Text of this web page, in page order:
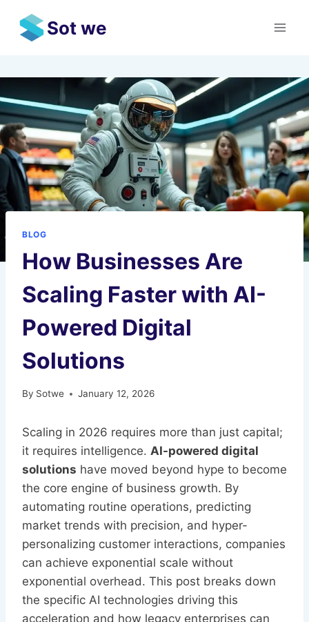
content
Sot we
BLOG
How Businesses Are
Scaling Faster with AI-
Powered Digital
Solutions
By Sotwe January 12, 2026
Scaling in 2026 requires more than just capital;
it requires intelligence. AI-powered digital
solutions have moved beyond hype to become
the core engine of business growth. By
automating routine operations, predicting
market trends with precision, and hyper-
personalizing customer interactions, companies
can achieve exponential scale without
exponential overhead. This post breaks down
the specific AI technologies driving this
acceleration and how legacy enterprises can